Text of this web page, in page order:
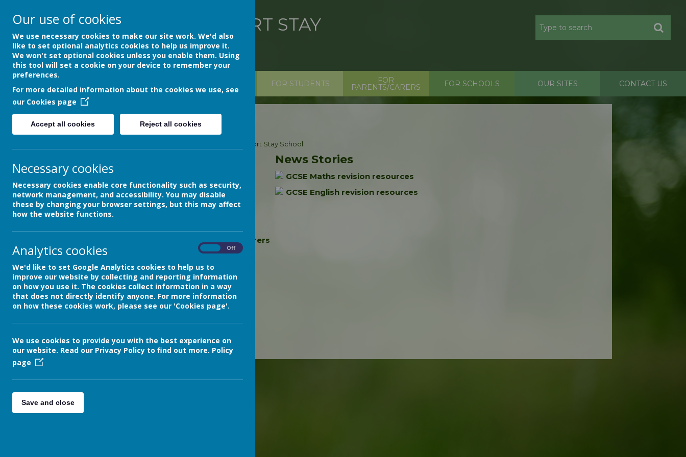
DEVON HOSPITALS SHORT STAY
SCHOOL
FOR STUDENTS FOR
PARENTS/CARERS FOR SCHOOLS OUR SITES CONTACT US
School News
The latest news stories from Devon Hospitals Short Stay School.
»All News
»School News
» Archive
»Community News
Resources for Pupils and Parents/Carers
News Stories
GCSE Maths revision resources
GCSE English revision resources
Our use of cookies
We use necessary cookies to make our site work. We'd also
like to set optional analytics cookies to help us improve it.
We won't set optional cookies unless you enable them. Using
this tool will set a cookie on your device to remember your
preferences.
For more detailed information about the cookies we use, see
our Cookies page
Accept all cookies Reject all cookies
Necessary cookies
Necessary cookies enable core functionality such as security,
network management, and accessibility. You may disable
these by changing your browser settings, but this may affect
how the website functions.
Analytics cookies Off
We'd like to set Google Analytics cookies to help us to
improve our website by collecting and reporting information
on how you use it. The cookies collect information in a way
that does not directly identify anyone. For more information
on how these cookies work, please see our 'Cookies page'.
We use cookies to provide you with the best experience on
our website. Read our Privacy Policy to find out more. Policy
page
Save and close